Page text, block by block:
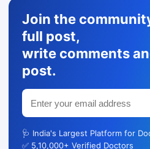
Join the
full post,
write comments
post.
🩺 India's Largest Platform for
✅ 5,10,000+ Verified Doctors